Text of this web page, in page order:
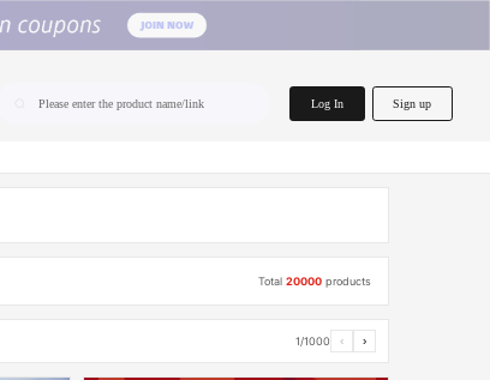
Please enter the product name/link Log In Sign up
Total20000 products
1/1000 ‹ ›